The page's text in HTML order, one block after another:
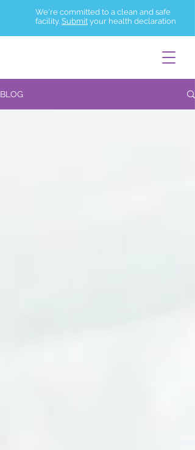
We're committed to a clean and safe
facility. Submit your health declaration
BLOG